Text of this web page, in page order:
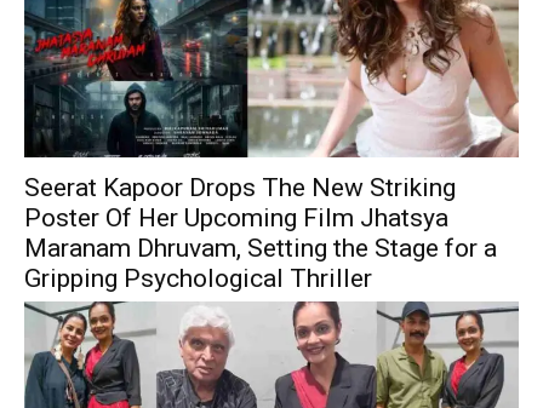
Seerat Kapoor Drops The New Striking
Poster Of Her Upcoming Film Jhatsya
Maranam Dhruvam, Setting the Stage for a
Gripping Psychological Thriller